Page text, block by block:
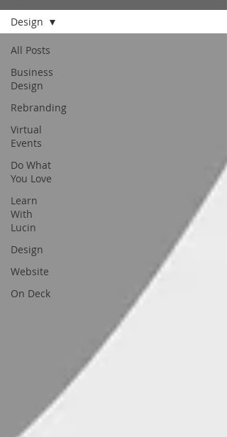
All Posts
Business
Design
Rebranding
Virtual
Events
Do What
You Love
Learn
With
Lucin
Design
Website
On Deck
Design